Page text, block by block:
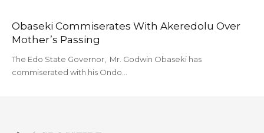
Obaseki Commiserates With Akeredolu Over
Mother’s Passing
The Edo State Governor, Mr. Godwin Obaseki has
commiserated with his Ondo…